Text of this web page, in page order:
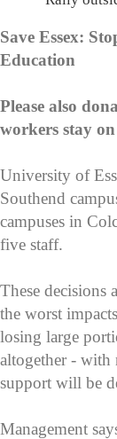
Save Essex:
Education
Please also
workers stay
University of
Southend
campuses in
five staff.
These decisions
the worst
losing large
altogether - with
support will be
Management